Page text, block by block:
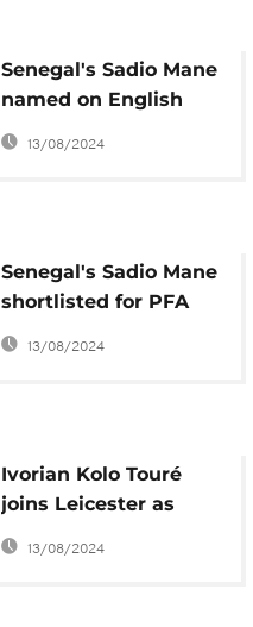
Senegal's Sadio Mane
named on English
Premier League team
of the year
13/08/2024
Senegal's Sadio Mane
shortlisted for PFA
Player of the Year
award
13/08/2024
Ivorian Kolo Touré
joins Leicester as
Assistant Coach
13/08/2024